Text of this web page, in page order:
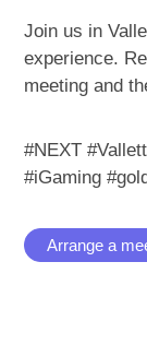
Join us in
experience.
meeting and
#NEXT
#iGaming
Arrange a